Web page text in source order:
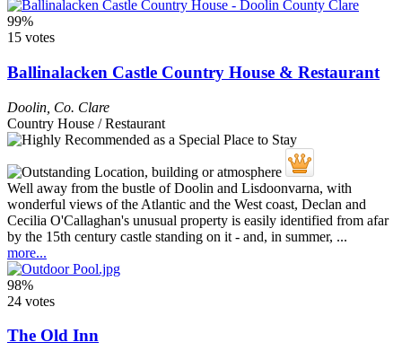
99%
15 votes
Ballinalacken Castle Country House & Restaurant
Doolin Co. Clare
Country House / Restaurant
Well away from the bustle of Doolin and Lisdoonvarna, with
wonderful views of the Atlantic and the West coast, Declan and
Cecilia O'Callaghan's unusual property is easily identified from afar
by the 15th century castle standing on it - and, in summer, ...
more...
98%
24 votes
The Old Inn